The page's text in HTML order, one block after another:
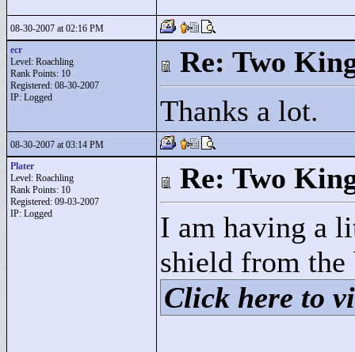
08-30-2007 at 02:16 PM
ecr
Level: Roachling
Rank Points: 10
Registered: 08-30-2007
IP: Logged
Re: Two
Thanks a lot.
08-30-2007 at 03:14 PM
Plater
Level: Roachling
Rank Points: 10
Registered: 09-03-2007
IP: Logged
Re: Two
I am having a
shield from
Click here to